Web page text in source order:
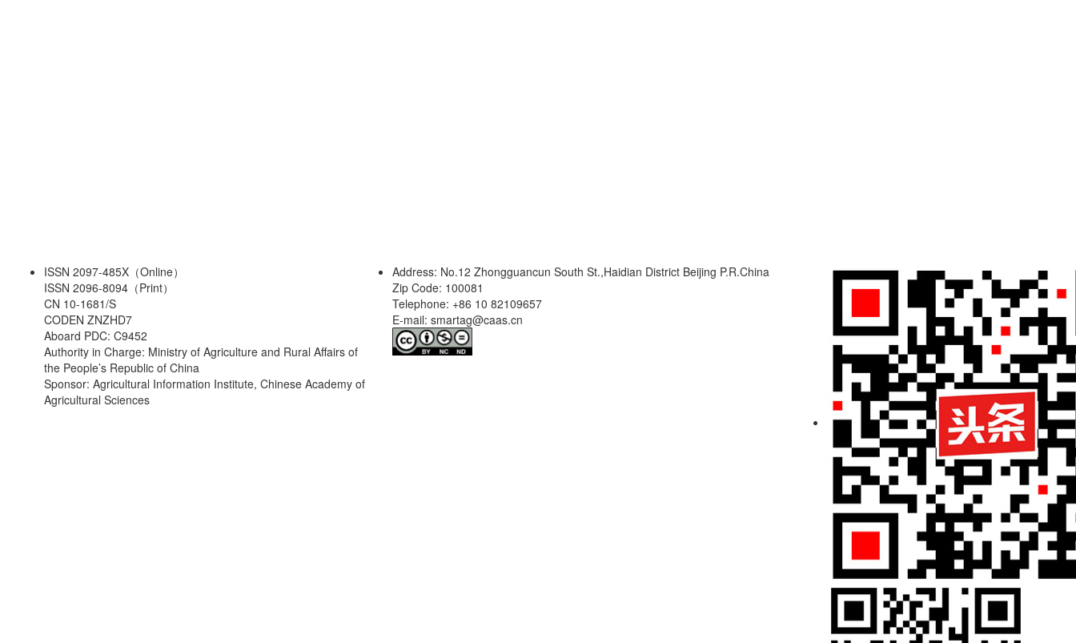
ISSN 2097-485X（Online）
ISSN 2096-8094（Print）
CN 10-1681/S
CODEN ZNZHD7
Aboard PDC: C9452
Authority in Charge: Ministry of Agriculture and Rural Affairs of
the People’s Republic of China
Sponsor: Agricultural Information Institute, Chinese Academy of
Agricultural Sciences
Address: No.12 Zhongguancun South St.,Haidian District Beijing P.R.China
Zip Code: 100081
Telephone: +86 10 82109657
E-mail: smartag@caas.cn